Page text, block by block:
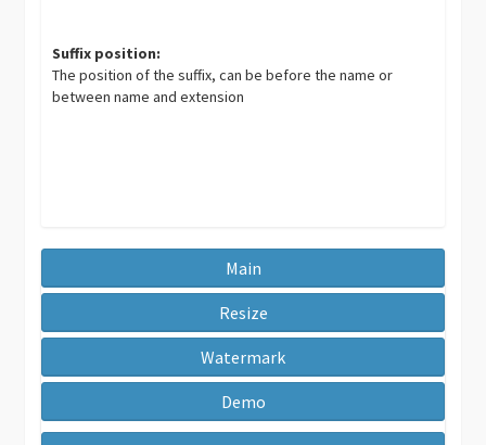
Suffix position:
The position of the suffix, can be before the name or
between name and extension
Main
Resize
Watermark
Demo